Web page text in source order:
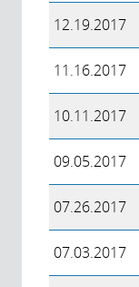
12.19.2017
11.16.2017
10.11.2017
09.05.2017
07.26.2017
07.03.2017